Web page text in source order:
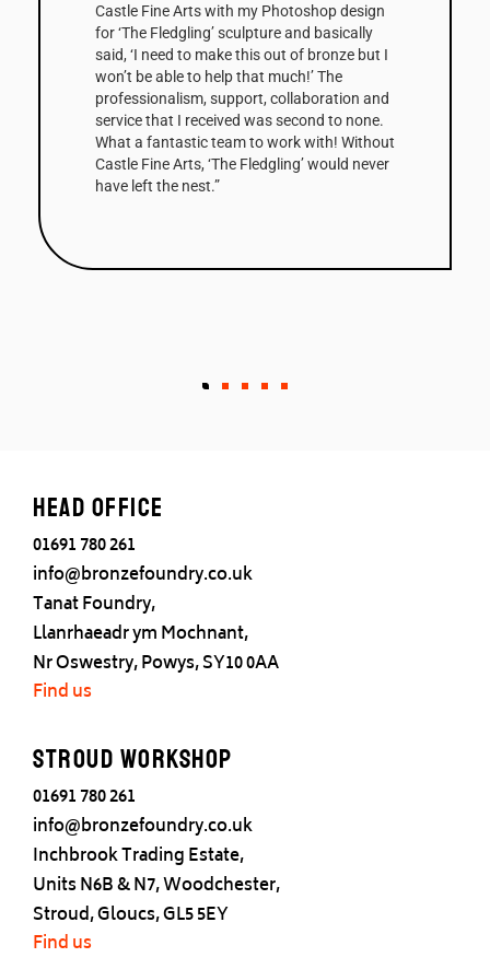
Corten steel. The 3m high sculpture is based
on a small clay maquette that was initially
cast in bronze before being scaled up and
digitally modified by Castle Fine Arts, to
create the Corten edition. The shaped facets
that make up the column’s surfaces are
enhanced by the steel’s warm, natural tones
and combined with its scale, make Balance
Column a very striking work. The first of the
Head office
01691 780 261
info@bronzefoundry.co.uk
Tanat Foundry,
Llanrhaeadr ym Mochnant,
Nr Oswestry, Powys, SY10 0AA
Find us
Stroud Workshop
01691 780 261
info@bronzefoundry.co.uk
Inchbrook Trading Estate,
Units N6B & N7, Woodchester,
Stroud, Gloucs, GL5 5EY
Find us